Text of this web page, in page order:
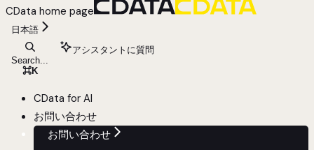
CData home page
日本語
Search...
⌘K
アシスタントに質問
CData for AI
お問い合わせ
お問い合わせ